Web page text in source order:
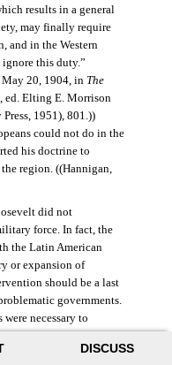
DISCUSS
results in a general
may finally require
and in the Western
ignore this duty.”
20, 1904, in The
ed. Elting E. Morrison
1951), 801.))
could not do in the
his doctrine to
region. ((Hannigan,
did not
force. In fact, the
the Latin American
or expansion of
should be a last
governments.
necessary to
in Morrison,Letters